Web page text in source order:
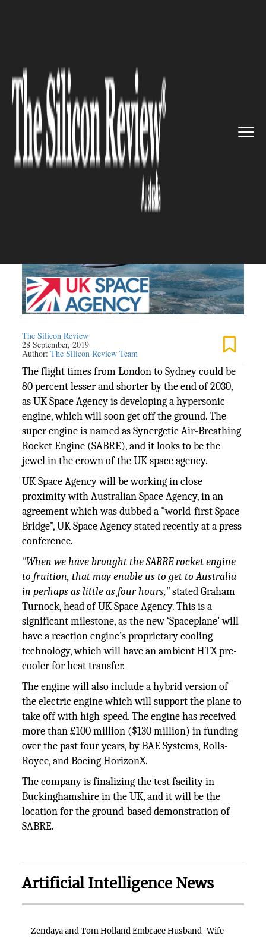
Hypersonic 'Space Plane' Promi...
AEROSPACE
Hypersonic 'Space Plane'
Promises Four-Hour London
to Sydney Flights by 2030
The Silicon Review
28 September, 2019
Author:The Silicon Review Team
The flight times from London to Sydney could be
80 percent lesser and shorter by the end of 2030,
as UK Space Agency is developing a hypersonic
engine, which will soon get off the ground. The
super engine is named as Synergetic Air-Breathing
Rocket Engine (SABRE), and it looks to be the
jewel in the crown of the UK space agency.
UK Space Agency will be working in close
proximity with Australian Space Agency, in an
agreement which was dubbed a "world-first Space
Bridge”, UK Space Agency stated recently at a press
conference.
"When we have brought the SABRE rocket engine
to fruition, that may enable us to get to Australia
in perhaps as little as four hours,"stated Graham
Turnock, head of UK Space Agency. This is a
significant milestone, as the new ‘Spaceplane’ will
have a reaction engine’s proprietary cooling
technology, which will have an ambient HTX pre-
cooler for heat transfer.
The engine will also include a hybrid version of
the electric engine which will support the plane to
take off with high-speed. The engine has received
more than £100 million ($130 million) in funding
over the past four years, by BAE Systems, Rolls-
Royce, and Boeing HorizonX.
The company is finalizing the test facility in
Buckinghamshire in the UK, and it will be the
location for the ground-based demonstration of
SABRE.
Artificial Intelligence News
Zendaya and Tom Holland Embrace Husband-Wife